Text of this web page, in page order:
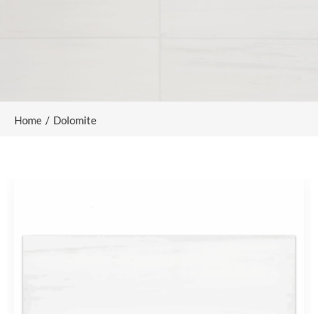
Home / Dolomite